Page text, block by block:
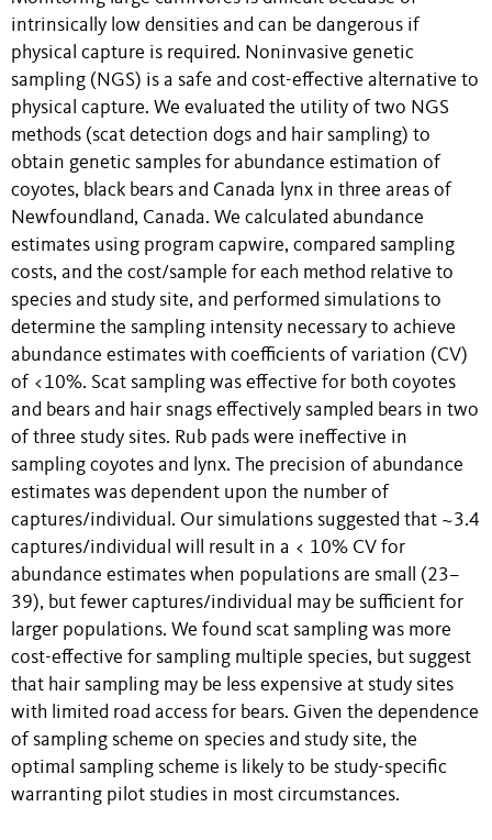
intrinsically low densities and can be dangerous if
physical capture is required. Noninvasive genetic
sampling (NGS) is a safe and cost-effective alternative to
physical capture. We evaluated the utility of two NGS
methods (scat detection dogs and hair sampling) to
obtain genetic samples for abundance estimation of
coyotes, black bears and Canada lynx in three areas of
Newfoundland, Canada. We calculated abundance
estimates using program capwire, compared sampling
costs, and the cost/sample for each method relative to
species and study site, and performed simulations to
determine the sampling intensity necessary to achieve
abundance estimates with coefficients of variation (CV)
of <10%. Scat sampling was effective for both coyotes
and bears and hair snags effectively sampled bears in two
of three study sites. Rub pads were ineffective in
sampling coyotes and lynx. The precision of abundance
estimates was dependent upon the number of
captures/individual. Our simulations suggested that ~3.4
captures/individual will result in a < 10% CV for
abundance estimates when populations are small (23–
39), but fewer captures/individual may be sufficient for
larger populations. We found scat sampling was more
cost-effective for sampling multiple species, but suggest
that hair sampling may be less expensive at study sites
with limited road access for bears. Given the dependence
of sampling scheme on species and study site, the
optimal sampling scheme is likely to be study-specific
warranting pilot studies in most circumstances.